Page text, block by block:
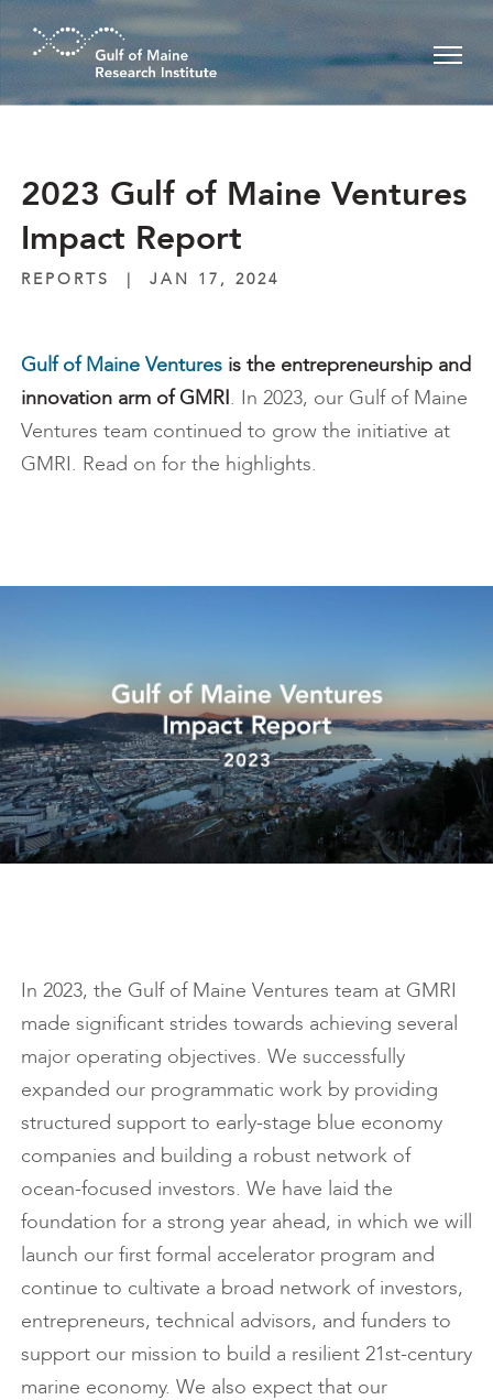
Skip to main content
2023 Gulf of Maine Ventures
Impact Report
REPORTS | JAN 17, 2024
Gulf of Maine Ventures is the entrepreneurship and
innovation arm of GMRI. In 2023, our Gulf of Maine
Ventures team continued to grow the initiative at
GMRI. Read on for the highlights.
In 2023, the Gulf of Maine Ventures team at GMRI
made significant strides towards achieving several
major operating objectives. We successfully
expanded our programmatic work by providing
structured support to early-stage blue economy
companies and building a robust network of
ocean-focused investors. We have laid the
foundation for a strong year ahead, in which we will
launch our first formal accelerator program and
continue to cultivate a broad network of investors,
entrepreneurs, technical advisors, and funders to
support our mission to build a resilient 21st-century
marine economy. We also expect that our